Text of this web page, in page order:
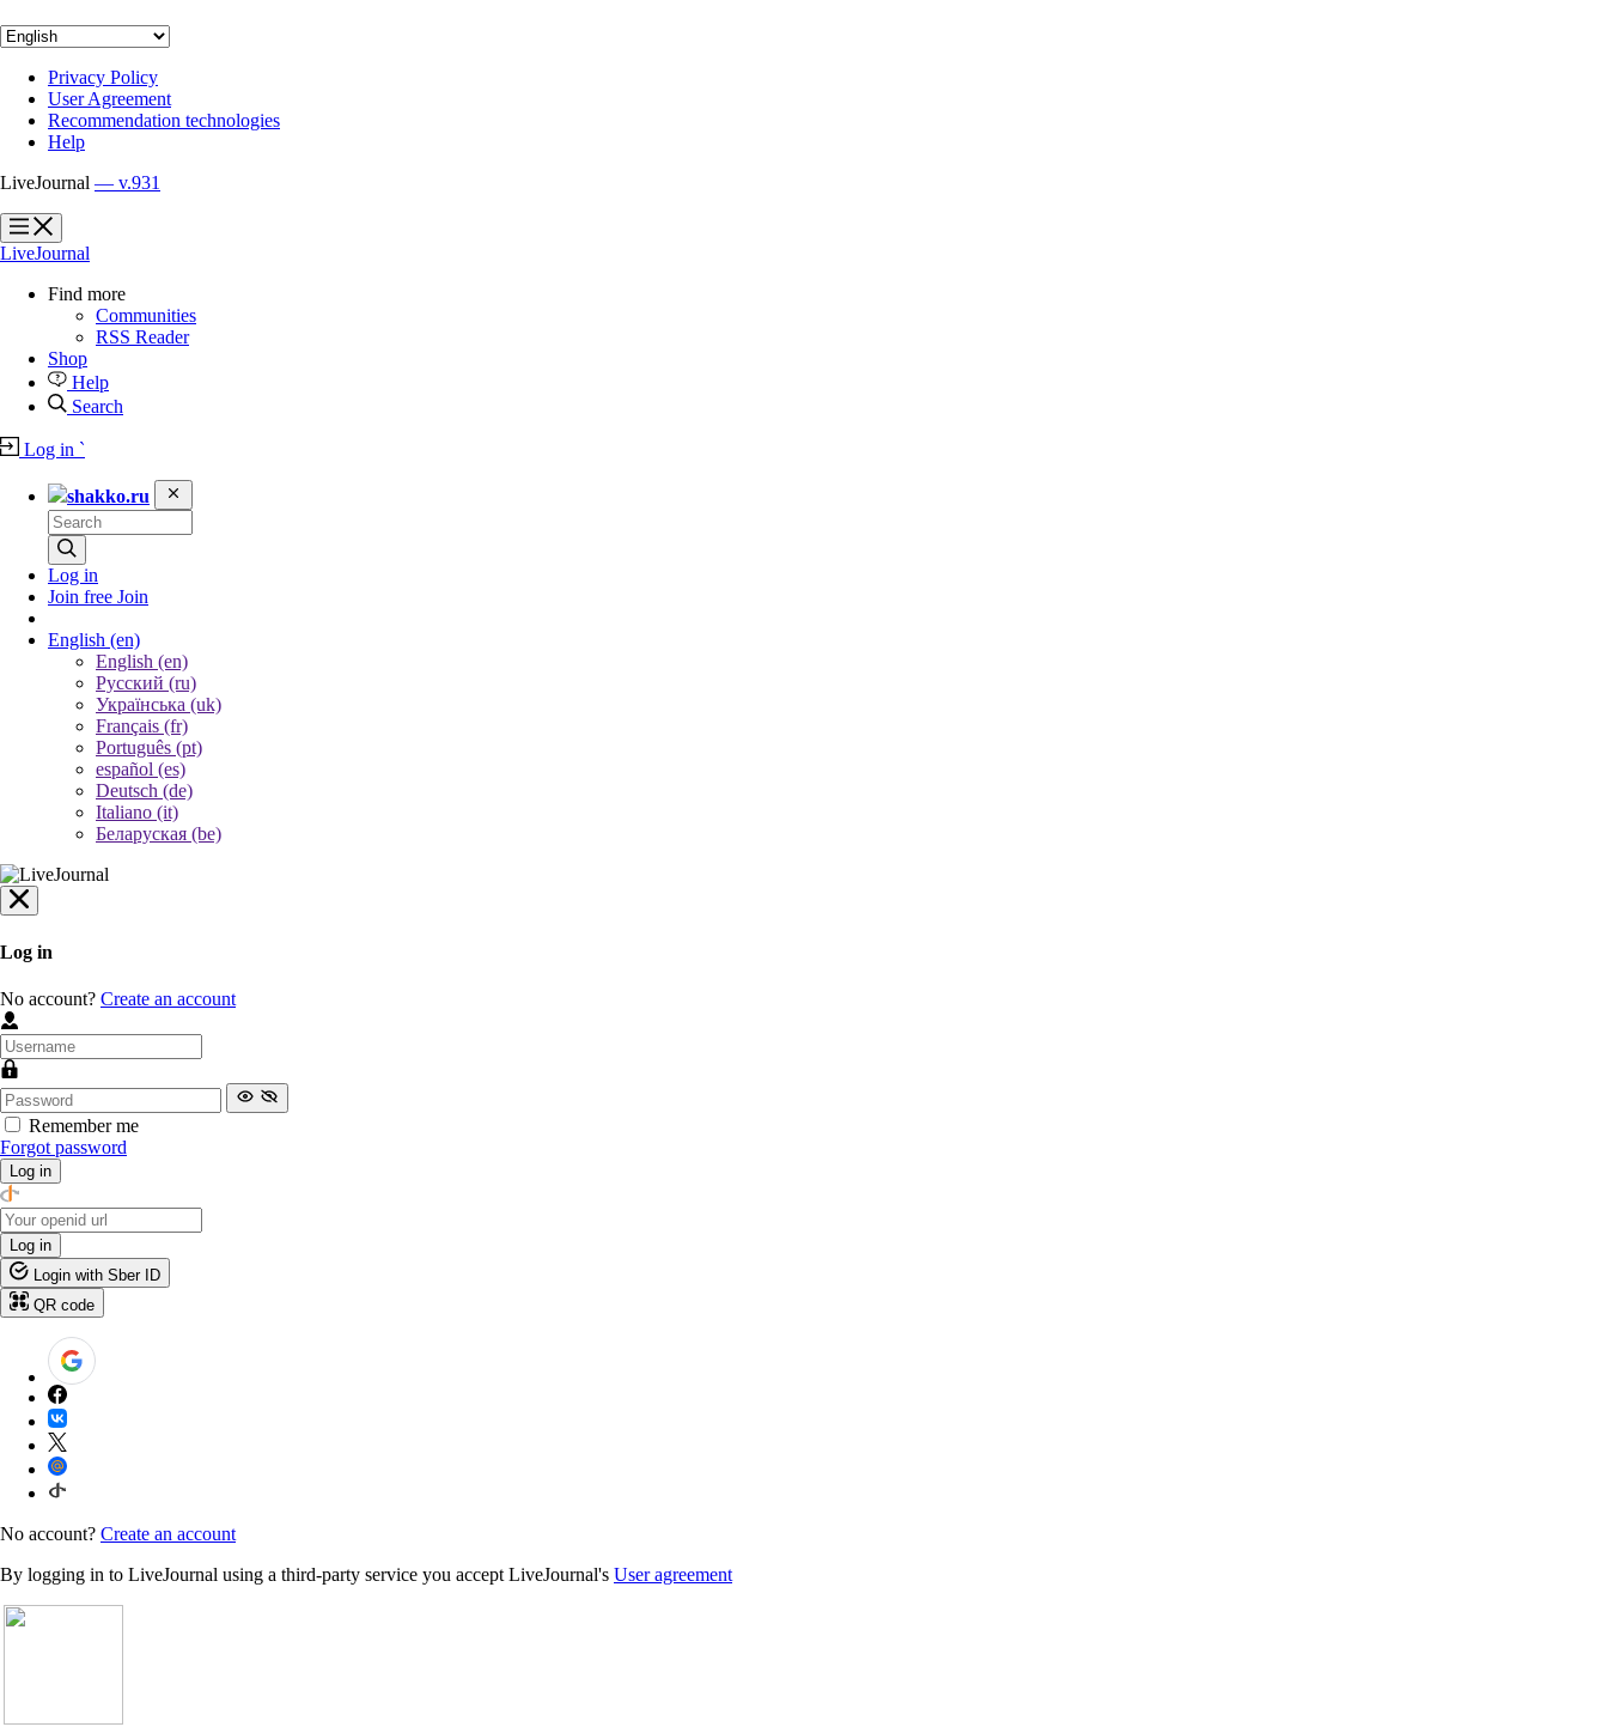
Privacy Policy
User Agreement
Recommendation technologies
Help
LiveJournal — v.931
?
?
LiveJournal
Find more
Communities
RSS Reader
Shop
Help
Search
Log in `
shakko.ru
Log in
Join free Join
English (en)
English (en)
Русский (ru)
Українська (uk)
Français (fr)
Português (pt)
español (es)
Deutsch (de)
Italiano (it)
Беларуская (be)
Log in
No account? Create an account
Remember me
Forgot password
Log in
Log in
Login with Sber ID
QR code
No account? Create an account
By logging in to LiveJournal using a third-party service you accept LiveJournal's User agreement